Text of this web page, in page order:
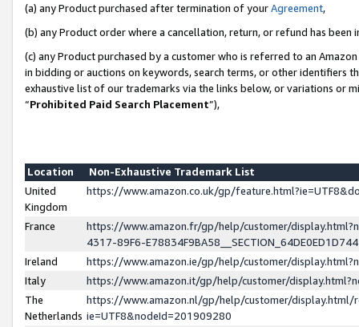
(a) any Product purchased after termination of yourAgreement,
(b) any Product order where a cancellation, return, or refund has been
(c) any Product purchased by a customer who is referred to an
in bidding or auctions on keywords, search terms, or other identifiers
exhaustive list of our trademarks via the links below, or variations or
“Prohibited Paid Search Placement”),
Location
Non-Exhaustive Trademark List
United
Kingdom
https://www.amazon.co.uk/gp/
France
https://www.amazon.fr/gp/help/customer/
4317-89F6-
Ireland
https://www.amazon.ie/gp/help/customer/
Italy
https://www.amazon.it/gp/help/customer/
The
Netherlands
https://www.amazon.nl/gp/help/customer/display.html/
ie=UTF8&nodeId=201909280